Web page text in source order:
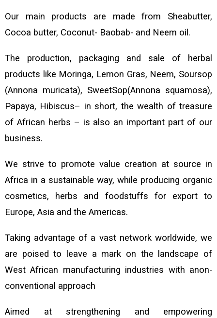
Our main products are made from Sheabutter,
Cocoa butter, Coconut- Baobab- and Neem oil.
The production, packaging and sale of herbal
products like Moringa, Lemon Gras, Neem, Soursop
(Annona muricata), SweetSop(Annona squamosa),
Papaya, Hibiscus– in short, the wealth of treasure
of African herbs – is also an important part of our
business.
We strive to promote value creation at source in
Africa in a sustainable way, while producing organic
cosmetics, herbs and foodstuffs for export to
Europe, Asia and the Americas.
Taking advantage of a vast network worldwide, we
are poised to leave a mark on the landscape of
West African manufacturing industries with anon-
conventional approach
Aimed at strengthening and empowering